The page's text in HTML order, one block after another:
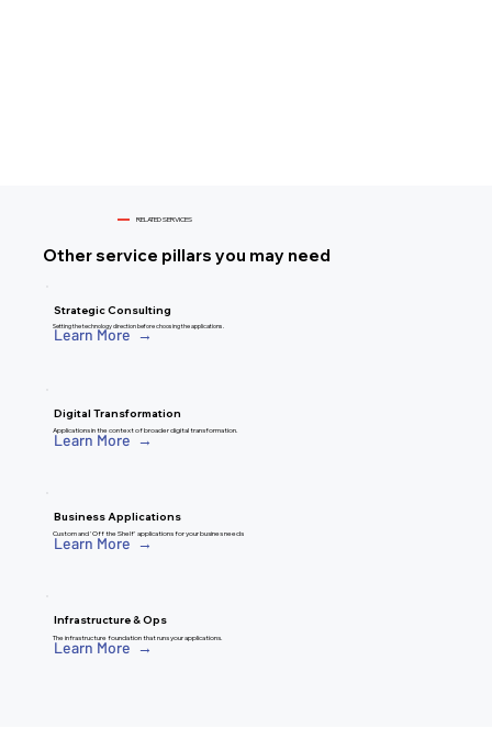
RELATED SERVICES
Other service pillars you may need
Strategic Consulting
Setting the technology direction before choosing the applications.
Learn More →
Digital Transformation
Applications in the context of broader digital transformation.
Learn More →
Business Applications
Custom and 'Off the Shelf' applications for your busines needs
Learn More →
Infrastructure & Ops
The infrastructure foundation that runs your applications.
Learn More →